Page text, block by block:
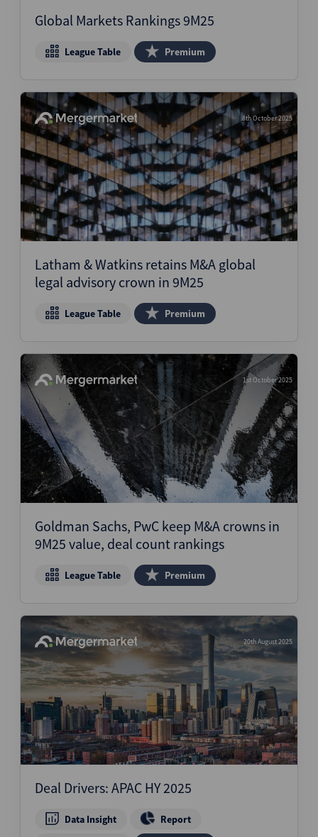
Global Markets Rankings 9M25
League Table Premium
8th October 2025
Latham & Watkins retains M&A global
legal advisory crown in 9M25
League Table Premium
1st October 2025
Goldman Sachs, PwC keep M&A crowns in
9M25 value, deal count rankings
League Table Premium
20th August 2025
Deal Drivers: APAC HY 2025
Data Insight
Report